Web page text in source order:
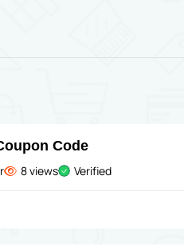
Code
8 views Verified